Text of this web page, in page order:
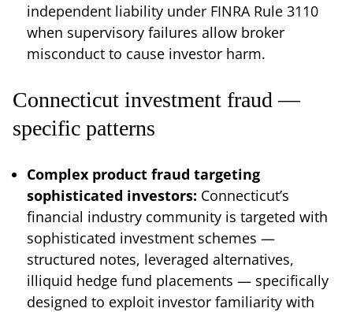
independent liability under FINRA Rule 3110
when supervisory failures allow broker
misconduct to cause investor harm.
Connecticut investment fraud —
specific patterns
Complex product fraud targeting
sophisticated investors: Connecticut’s
financial industry community is targeted with
sophisticated investment schemes —
structured notes, leveraged alternatives,
illiquid hedge fund placements — specifically
designed to exploit investor familiarity with